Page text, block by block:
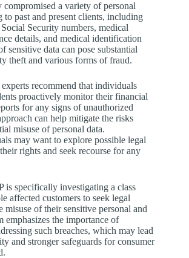
compromised a variety of personal
past and present clients, including
Security numbers, medical
details, and medical identification
sensitive data can pose substantial
theft and various forms of fraud.
recommend that individuals
proactively monitor their financial
for any signs of unauthorized
can help mitigate the risks
misuse of personal data.
may want to explore possible legal
rights and seek recourse for any
is specifically investigating a class
affected customers to seek legal
misuse of their sensitive personal and
emphasizes the importance of
such breaches, which may lead
and stronger safeguards for consumer